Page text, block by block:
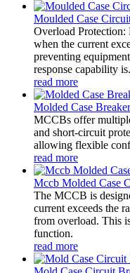
Moulded Case
Overload
when the current
preventing
response capability
read more
Molded Case
MCCBs offer
and short-circuit
allowing flexible
read more
Mccb Molded Case
The MCCB is
current exceeds the
from overload. This
function.
read more